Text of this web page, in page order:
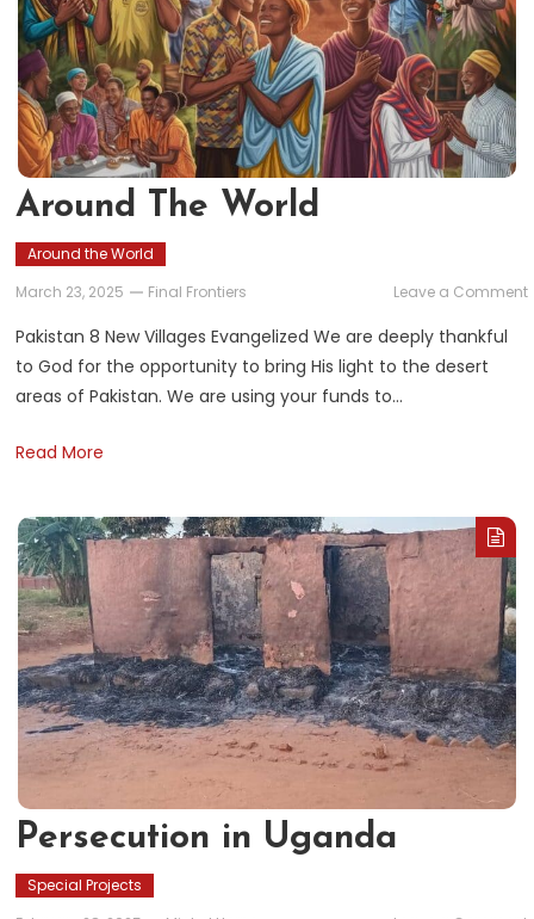
Around The World
Around the World
March 23, 2025
Final Frontiers Leave a Comment
Pakistan 8 New Villages Evangelized We are deeply thankful
to God for the opportunity to bring His light to the desert
areas of Pakistan. We are using your funds to…
Read More
Persecution in Uganda
Special Projects